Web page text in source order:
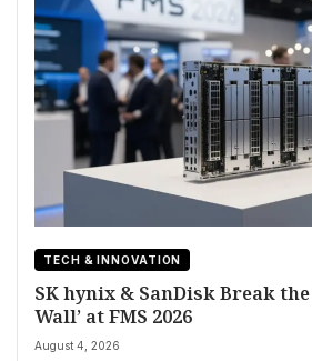
TECH & INNOVATION
SK hynix & SanDisk Break the
Wall’ at FMS 2026
August 4, 2026